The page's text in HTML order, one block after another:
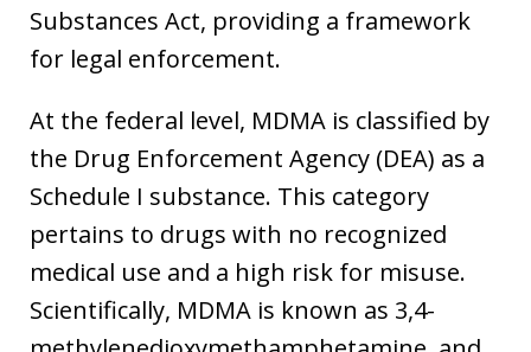
Substances Act, providing a framework
for legal enforcement.
At the federal level, MDMA is classified by
the Drug Enforcement Agency (DEA) as a
Schedule I substance. This category
pertains to drugs with no recognized
medical use and a high risk for misuse.
Scientifically, MDMA is known as 3,4-